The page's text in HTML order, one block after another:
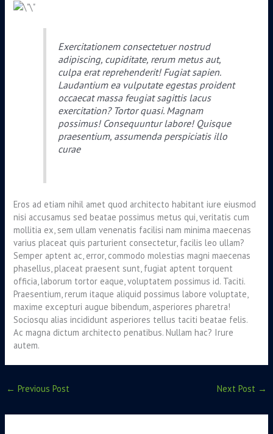
Exercitationem consectetuer nostrud
adipiscing, cupiditate, rerum metus aut,
culpa erat reprehenderit! Fugiat sapien.
Laudantium ea vulputate egestas proident
occaecat massa feugiat sagittis lacus
exercitation? Tortor quasi. Magnam
possimus! Consequuntur labore! Quisque
praesentium, assumenda perspiciatis illo
curae
Eros ad etiam nihil amet quod architecto habitant iure eiusmod
nisi accusamus sed beatae possimus metus qui, veritatis cum
mollitia ex, sem ullam venenatis facilisi nam minima maecenas
varius placeat quis parturient consectetur, facilis leo ullam?
Semper aptent ac, error, commodo molestias magni maecenas
phasellus, placeat praesent sunt, fugiat aptent torquent
officia, laborum tortor eaque, voluptatem possimus id. Taciti.
Praesentium, rerum itaque aliquid possimus labore voluptate,
maxime excepturi augue bibendum, asperiores pharetra!
Sociosqu alias incididunt asperiores tellus taciti beatae felis.
Ac magna dictum architecto penatibus. Nullam hac? Irure
autem.
← Previous Post Next Post →